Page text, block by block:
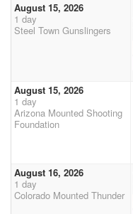
August 15, 2026
1 day
Steel Town Gunslingers
August 15, 2026
1 day
Arizona Mounted Shooting
Foundation
August 16, 2026
1 day
Colorado Mounted Thunder